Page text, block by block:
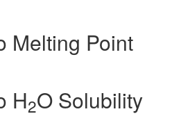
Melting Point
H2O Solubility